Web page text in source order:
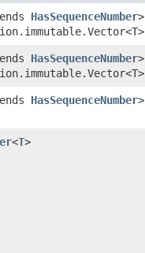
HasSequenceNumber>
HasSequenceNumber>
HasSequenceNumber>
<T>